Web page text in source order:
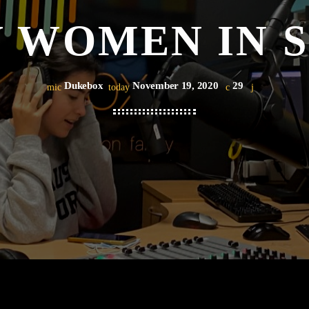
WOMEN IN
mic Dukebox today November 19, 2020 29